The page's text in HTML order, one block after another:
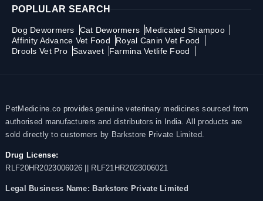
POPLULAR SEARCH
Dog Dewormers Cat Dewormers
Medicated Shampoo
Affinity Advance Vet Food
Royal Canin Vet Food
Drools Vet Pro Savavet Farmina Vetlife Food
PetMedicine.co provides genuine veterinary medicines sourced from
authorised manufacturers and distributors in India. All products are
sold directly to customers by Barkstore Private Limited.
Drug License:
RLF20HR2023006026 || RLF21HR2023006021
Legal Business Name: Barkstore Private Limited